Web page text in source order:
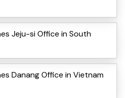
Jeju-si Office in South
Danang Office in Vietnam